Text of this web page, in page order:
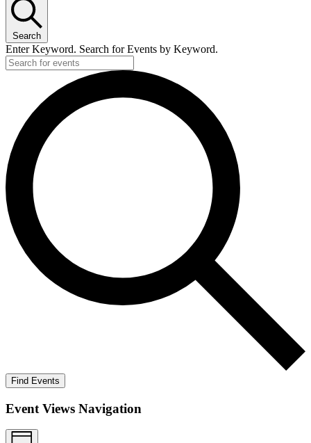
Search
Enter Keyword. Search for Events by Keyword.
Find Events
Event Views Navigation